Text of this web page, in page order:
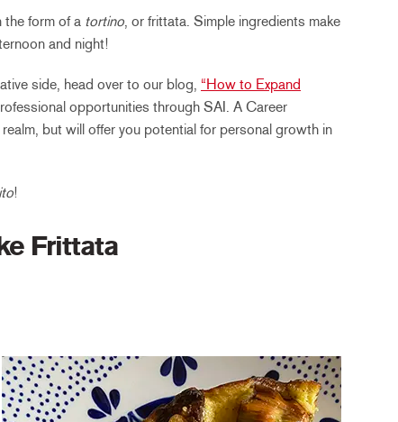
the form of a tortino, or frittata. Simple ingredients make
and night!
side, head over to our blog, “How to Expand
opportunities through SAI. A Career
but will offer you potential for personal growth in
!
Frittata